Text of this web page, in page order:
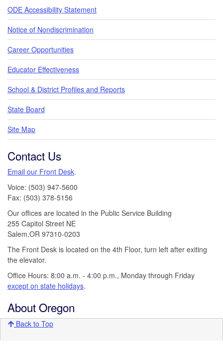
ODE Accessibility Statement
Notice of Nondiscrimination
Career Opportunities
Educator Effectiveness
School & District Profiles and Reports
State Board
Site Map
Contact Us
Email our Front Desk.
Voice: (503) 947-5600
Fax: (503) 378-5156
Our offices are located in the Public Service Building
255 Capitol Street NE
Salem,OR 97310-0203
The Front Desk is located on the 4th Floor, turn left after exiting
the elevator.
Office Hours: 8:00 a.m. - 4:00 p.m., Monday through Friday
except on state holidays.
About Oregon
Back to Top